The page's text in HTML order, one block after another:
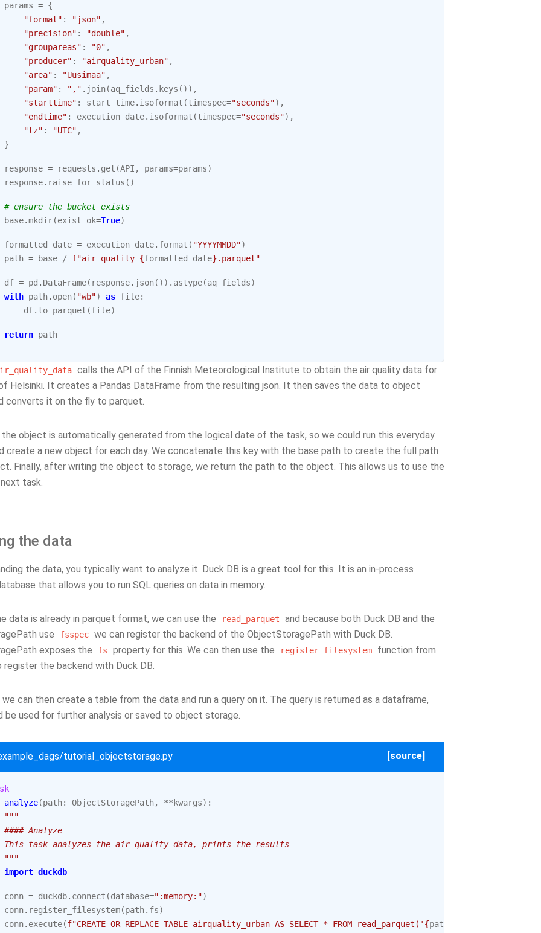
params = {
"format" : "json" ,
"precision" : "double" ,
"groupareas" : "0" ,
"producer" : "airquality_urban" ,
"area" : "Uusimaa" ,
"param" : "," . join(aq_fields . keys ()),
"starttime" : start_time. isoformat (timespec="seconds"),
"endtime" : execution_date. isoformat (timespec="seconds"),
"tz" : "UTC" ,
}
response = requests . get (API , params=params)
response. raise_for_status ()
# ensure the bucket exists
base.mkdir(exist_ok=True)
formatted_date = execution_date. format ( "YYYYMMDD")
path = base / f"air_quality_ {formatted_date}.parquet"
df = pd . DataFrame( response. json()) . astype(aq_fields)
with path. open( "wb") as file:
df. to_parquet (file)
return path
calls the API of the Finnish Meteorological Institute to obtain the air quality data for
Helsinki. It creates a Pandas DataFrame from the resulting json. It then saves the data to object
converts it on the fly to parquet.
object is automatically generated from the logical date of the task, so we could run this everyday
create a new object for each day. We concatenate this key with the base path to create the full path
Finally, after writing the object to storage, we return the path to the object. This allows us to use the
task.
the data
the data, you typically want to analyze it. Duck DB is a great tool for this. It is an in-process
that allows you to run SQL queries on data in memory.
data is already in parquet format, we can use the read_parquet
and because both Duck DB and the
use
fsspec we can register the backend of the ObjectStoragePath with Duck DB.
exposes the
fs property for this. We can then use the register_filesystem
function from
register the backend with Duck DB.
we can then create a table from the data and run a query on it. The query is returned as a dataframe,
be used for further analysis or saved to object storage.
tutorial_objectstorage.py [source]
analyze(path: ObjectStoragePath, ** kwargs):
"""
#### Analyze
This task analyzes the air quality data, prints the results
"""
import duckdb
conn = duckdb. connect (database=":memory:")
conn. register_filesystem(path. fs)
conn. execute(f"CREATE OR REPLACE TABLE airquality_urban AS SELECT * FROM read_parquet(' {path